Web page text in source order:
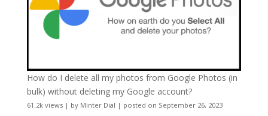
How do I delete all my photos from Google Photos (in
bulk) without deleting my Google account?
61.2k views| by Minter Dial | posted on September 26, 2023